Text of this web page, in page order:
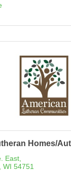
Homes/
East
WI 54751